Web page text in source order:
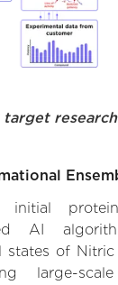
target
initial
AI
states of Nitric
large-scale